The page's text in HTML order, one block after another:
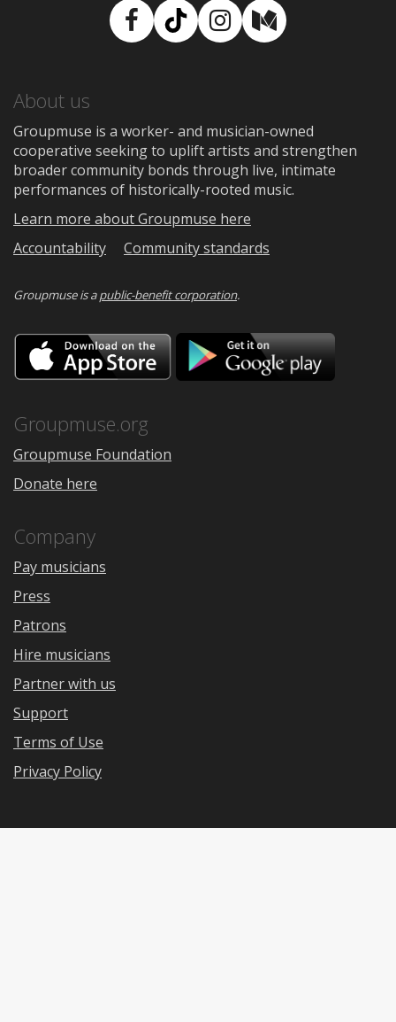
Facebook
TikTokInstagram
Medium
About us
Groupmuse is a worker- and musician-owned
cooperative seeking to uplift artists and strengthen
broader community bonds through live, intimate
performances of historically-rooted music.
Learn more about Groupmuse here
Accountability
Community standards
Groupmuse is apublic-benefit corporation.
Download
on
the
Google
Groupmuse.org
Groupmuse Foundation
Donate here
Company
Pay musicians
Press
Patrons
Hire musicians
Partner with us
Support
Terms of Use
Privacy Policy